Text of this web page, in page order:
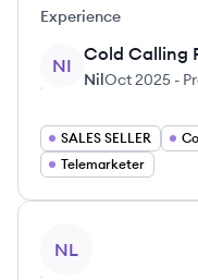
Experience
NI
Cold Calling
NilOct 2025 -
SALES SELLER
Telemarketer
NL